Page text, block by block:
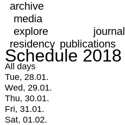
archive
media
explore
journal
residency publications
Schedule 2018
All days
Tue, 28.01.
Wed, 29.01.
Thu, 30.01.
Fri, 31.01.
Sat, 01.02.